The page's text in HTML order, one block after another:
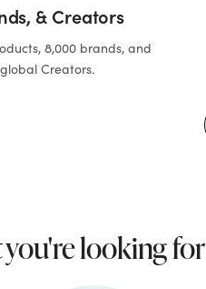
& Creators
8,000 brands, and
Creators.
looking for